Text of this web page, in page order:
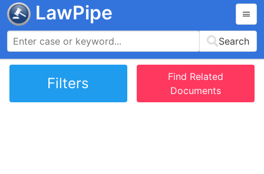
LawPipe
Search
Filters
Find Related
Documents